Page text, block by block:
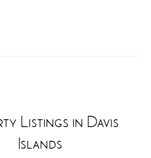
Listings in Davis
Islands